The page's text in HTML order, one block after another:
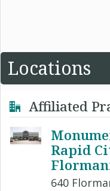
Locations
Affiliated
Rapid
640